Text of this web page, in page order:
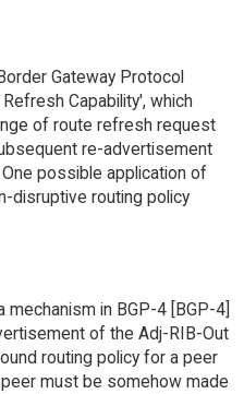
Gateway Protocol
Capability', which
of route refresh request
re-advertisement
possible application of
disruptive routing policy
in BGP-4 [BGP-4]
of the Adj-RIB-Out
routing policy for a peer
must be somehow made